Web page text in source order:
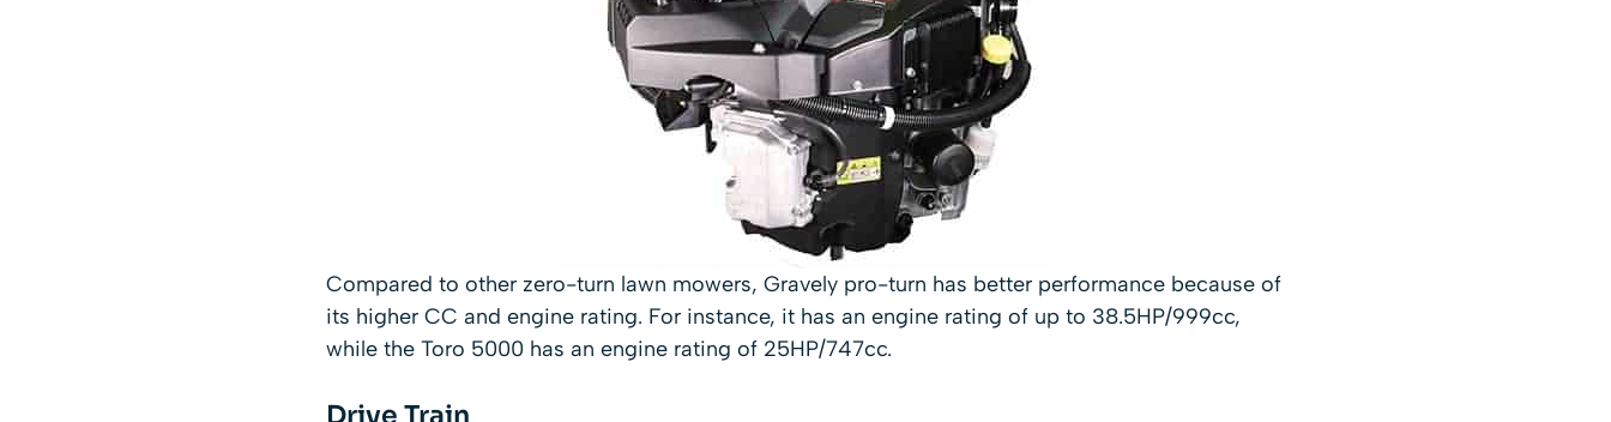
Compared to other zero-turn lawn mowers, Gravely pro-turn has better performance because of
its higher CC and engine rating. For instance, it has an engine rating of up to 38.5HP/999cc,
while the Toro 5000 has an engine rating of 25HP/747cc.
Drive Train